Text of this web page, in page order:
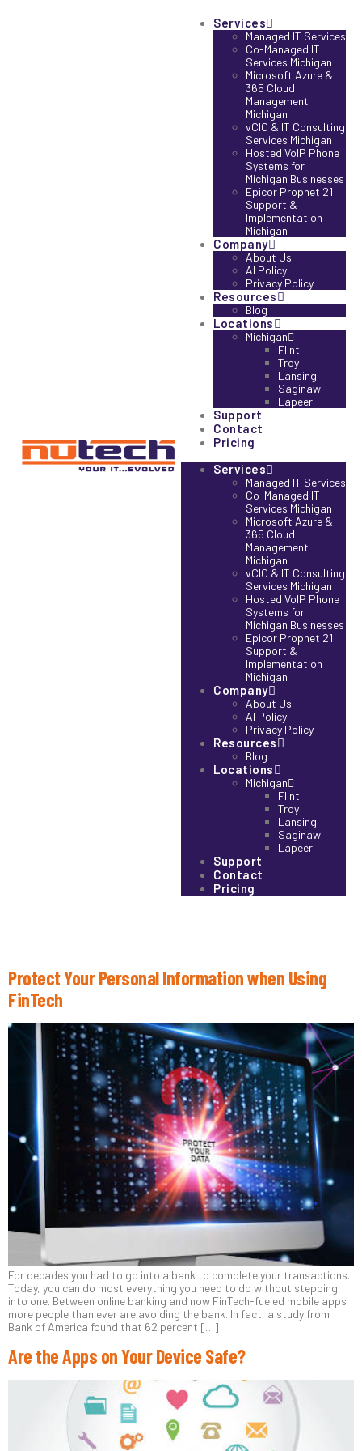
Services
Managed IT Services
Co-Managed IT
Services Michigan
Microsoft Azure &
365 Cloud
Management
Michigan
vCIO & IT Consulting
Services Michigan
Hosted VoIP Phone
Systems for
Michigan Businesses
Epicor Prophet 21
Support &
Implementation
Michigan
Company
About Us
AI Policy
Privacy Policy
Resources
Blog
Locations
Michigan
Flint
Troy
Lansing
Saginaw
Lapeer
Support
Contact
Pricing
Services
Managed IT Services
Co-Managed IT
Services Michigan
Microsoft Azure &
365 Cloud
Management
Michigan
vCIO & IT Consulting
Services Michigan
Hosted VoIP Phone
Systems for
Michigan Businesses
Epicor Prophet 21
Support &
Implementation
Michigan
Company
About Us
AI Policy
Privacy Policy
Resources
Blog
Locations
Michigan
Flint
Troy
Lansing
Saginaw
Lapeer
Support
Contact
Pricing
Protect Your Personal Information when Using
FinTech
For decades you had to go into a bank to complete your transactions.
Today, you can do most everything you need to do without stepping
into one. Between online banking and now FinTech-fueled mobile apps
more people than ever are avoiding the bank. In fact, a study from
Bank of America found that 62 percent […]
Are the Apps on Your Device Safe?